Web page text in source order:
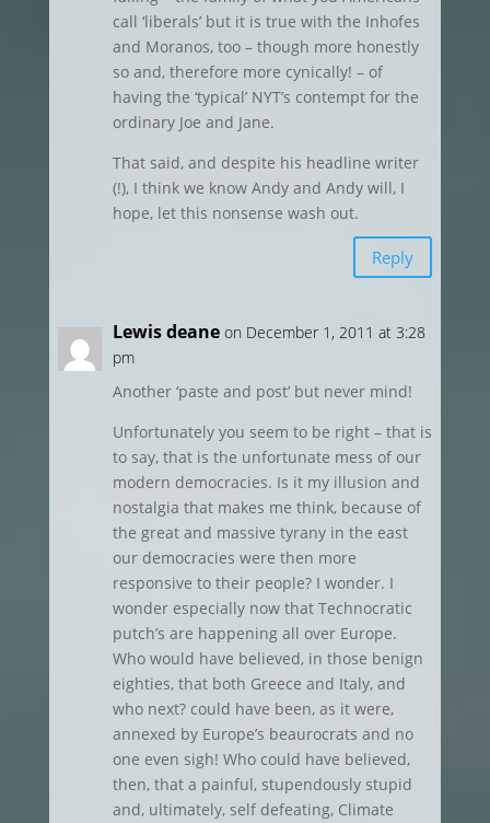
call ‘liberals’ but it is true with the Inhofes
and Moranos, too – though more honestly
so and, therefore more cynically! – of
having the ‘typical’ NYT’s contempt for the
ordinary Joe and Jane.
That said, and despite his headline writer
(!), I think we know Andy and Andy will, I
hope, let this nonsense wash out.
Reply
Lewis deane on December 1, 2011 at 3:28
pm
Another ‘paste and post’ but never mind!
Unfortunately you seem to be right – that is
to say, that is the unfortunate mess of our
modern democracies. Is it my illusion and
nostalgia that makes me think, because of
the great and massive tyrany in the east
our democracies were then more
responsive to their people? I wonder. I
wonder especially now that Technocratic
putch’s are happening all over Europe.
Who would have believed, in those benign
eighties, that both Greece and Italy, and
who next? could have been, as it were,
annexed by Europe’s beaurocrats and no
one even sigh! Who could have believed,
then, that a painful, stupendously stupid
and, ultimately, self defeating, Climate